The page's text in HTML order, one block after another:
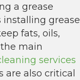
a grease
grease
fats, oils,
main
services
are also critical